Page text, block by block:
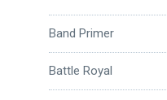
Band Primer
Battle Royal